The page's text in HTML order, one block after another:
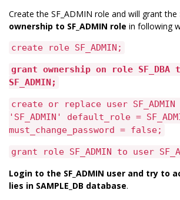
Create the SF_ADMIN role and will grant the
ownership to SF_ADMIN role in following
create role SF_ADMIN;
grant ownership on role SF_DBA
SF_ADMIN;
create or replace user SF_ADMIN
'SF_ADMIN' default_role =
must_change_password = false;
grant role SF_ADMIN to user
Login to the SF_ADMIN user and try to
lies in SAMPLE_DB database.